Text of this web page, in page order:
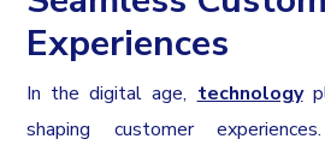
Experiences
In the digital age,technology
shaping customer